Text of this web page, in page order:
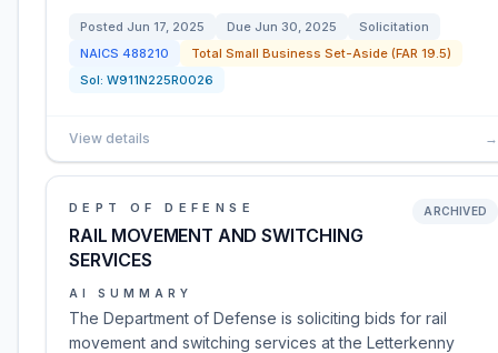
Posted Jun 17, 2025 Due Jun 30, 2025
Solicitation
NAICS 488210
Total Small Business Set-Aside (FAR 19.5)
Sol: W911N225R0026
View details →
DEPT OF DEFENSE
RAIL MOVEMENT AND SWITCHING
SERVICES
ARCHIVED
AI SUMMARY
The Department of Defense is soliciting bids for rail
movement and switching services at the Letterkenny